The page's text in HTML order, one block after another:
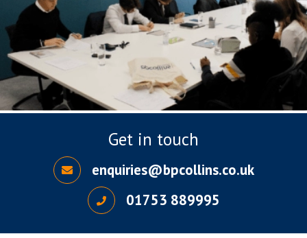
Get in touch
enquiries@bpcollins.co.uk
01753 889995